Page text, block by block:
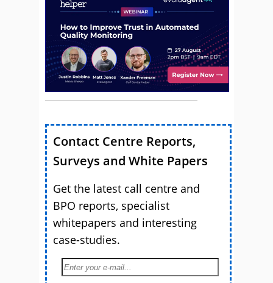
Contact Centre Reports,
Surveys and White Papers
Get the latest call centre and
BPO reports, specialist
whitepapers and interesting
case-studies.